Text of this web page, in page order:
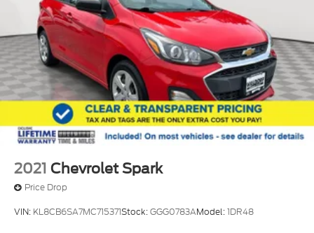
2021 Chevrolet Spark
Price Drop
VIN: KL8CB6SA7MC715371Stock:GGG0783AModel:1DR48